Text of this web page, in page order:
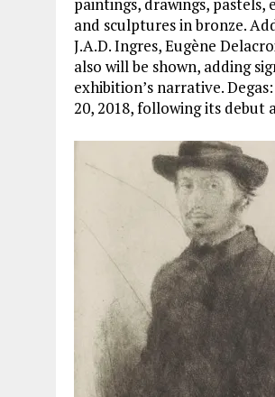
and sculptures in bronze.
J.A.D. Ingres, Eugène
also will be shown, adding
exhibition’s narrative.
20, 2018, following its debut